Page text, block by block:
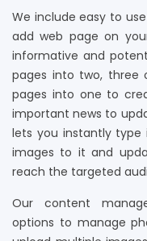
We include easy to
add web page on
informative and
pages into two, three
pages into one to
important news to
lets you instantly
images to it and
reach the targeted
Our content
options to manage